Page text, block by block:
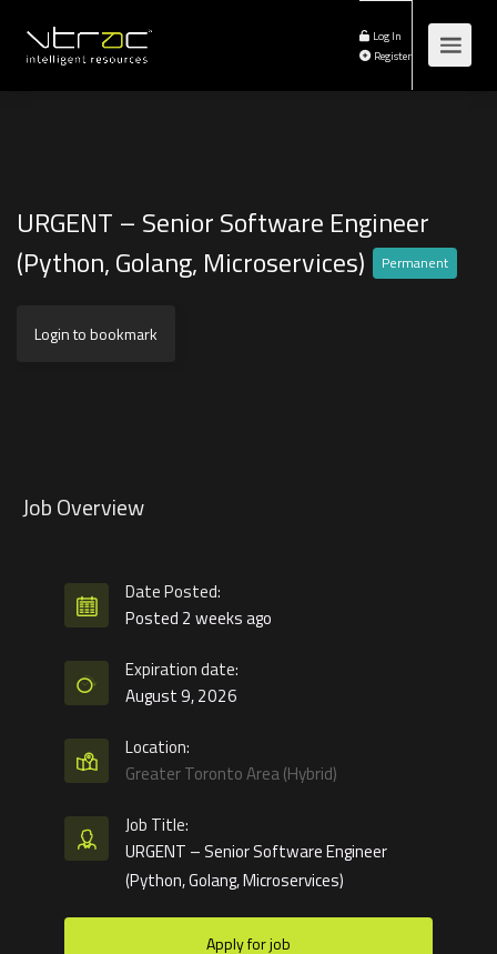
Log In
Register
URGENT – Senior Software Engineer
(Python, Golang, Microservices)
Permanent
Login to bookmark
Job Overview
Date Posted:
Posted 2 weeks ago
Expiration date:
August 9, 2026
Location:
Greater Toronto Area (Hybrid)
Job Title:
URGENT – Senior Software Engineer
(Python, Golang, Microservices)
Apply for job